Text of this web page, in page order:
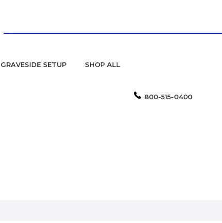
GRAVESIDE SETUP SHOP ALL
800-515-0400